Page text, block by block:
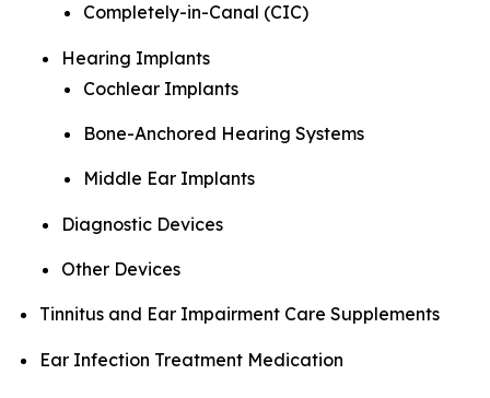
Completely-in-Canal (CIC)
Hearing Implants
Cochlear Implants
Bone-Anchored Hearing Systems
Middle Ear Implants
Diagnostic Devices
Other Devices
Tinnitus and Ear Impairment Care Supplements
Ear Infection Treatment Medication